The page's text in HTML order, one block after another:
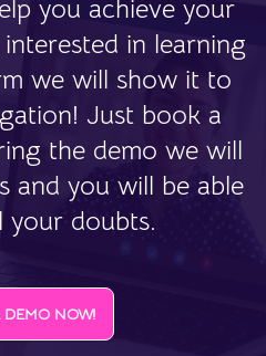
you achieve your
in learning
we will show it to
Just book a
the demo we will
and you will be able
your doubts.
NOW!